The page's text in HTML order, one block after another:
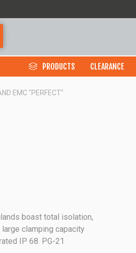
PRODUCTS CLEARANCE
EMC "PERFECT"
boast total isolation,
clamping capacity
IP 68. PG-21